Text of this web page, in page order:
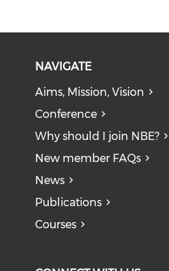
NAVIGATE
Aims, Mission, Vision
Conference
Why should I join NBE?
New member FAQs
News
Publications
Courses